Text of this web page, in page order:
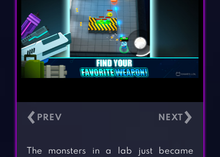
‹ ›
The monsters in a lab just became